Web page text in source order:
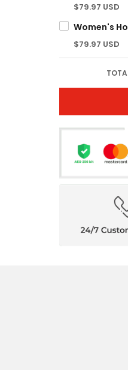
$79.97 USD
$79.97 USD